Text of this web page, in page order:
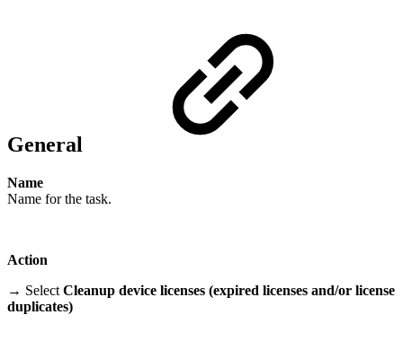
General
Name
Name for the task.
Action
→ Select Cleanup device licenses (expired licenses and/or license
duplicates)